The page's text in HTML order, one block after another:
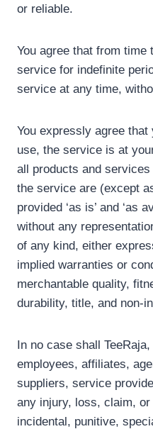
or reliable.
You agree that from
service for indefinite
service at any time,
You expressly agree
use, the service is at
all products and
the service are (except
provided ‘as is’ and ‘as
without any
of any kind, either
implied warranties or
merchantable quality,
durability, title, and non-
In no case shall
employees, affiliates,
suppliers, service
any injury, loss, claim,
incidental, punitive,